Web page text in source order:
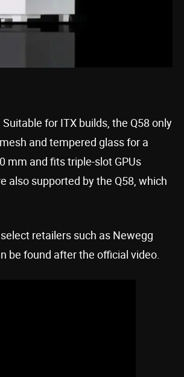
for ITX builds, the Q58 only
and tempered glass for a
mm and fits triple-slot GPUs
also supported by the Q58, which
retailers such as Newegg
be found after the official video.